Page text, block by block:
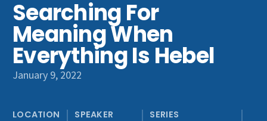
Get Involved
Searching For
Meaning When
Everything Is Hebel
January 9, 2022
LOCATION SPEAKER SERIES